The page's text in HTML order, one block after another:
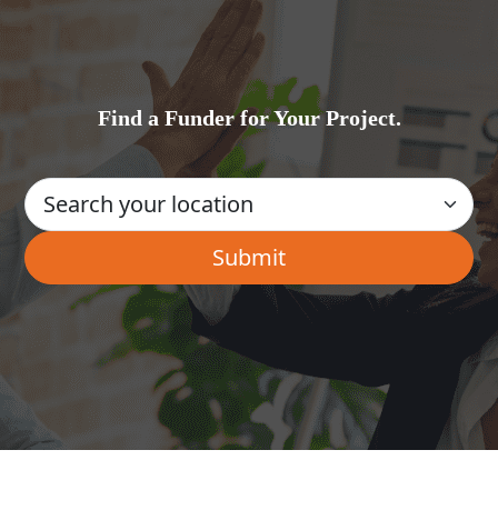
Find a Funder for Your Project.